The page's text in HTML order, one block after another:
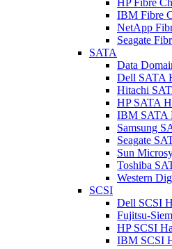
HP Fibre
IBM Fibre
NetApp
Seagate
SATA
Data
Dell SATA
Hitachi
HP SATA
IBM SATA
Samsung
Seagate
Sun
Toshiba
Western
SCSI
Dell SCSI
Fujitsu-
HP SCSI
IBM SCSI